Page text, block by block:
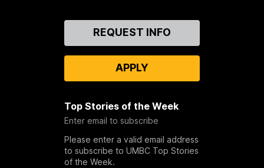
REQUEST INFO
APPLY
Top Stories of the Week
Enter email to subscribe
Please enter a valid email address
to subscribe to UMBC Top Stories
of the Week.